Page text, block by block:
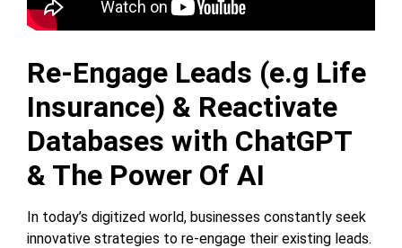
Re-Engage Leads (e.g Life
Insurance) & Reactivate
Databases with ChatGPT
& The Power Of AI
In today’s digitized world, businesses constantly seek
innovative strategies to re-engage their existing leads.